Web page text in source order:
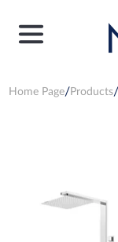
Home Page Products